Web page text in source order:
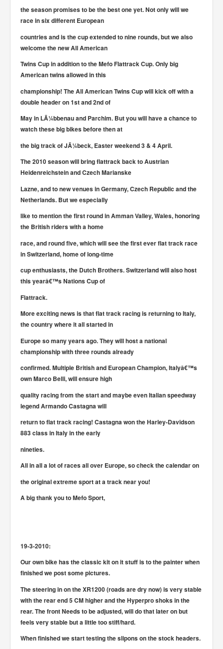
the season promises to be the best one yet. Not only will we
race in six different European
countries and is the cup extended to nine rounds, but we also
welcome the new All American
Twins Cup in addition to the Mefo Flattrack Cup. Only big
American twins allowed in this
championship! The All American Twins Cup will kick off with a
double header on 1st and 2nd of
May in LÃ¼bbenau and Parchim. But you will have a chance to
watch these big bikes before then at
the big track of JÃ¼beck, Easter weekend 3 & 4 April.
The 2010 season will bring flattrack back to Austrian
Heidenreichstein and Czech Marianske
Lazne, and to new venues in Germany, Czech Republic and the
Netherlands. But we especially
like to mention the first round in Amman Valley, Wales, honoring
the British riders with a home
race, and round five, which will see the first ever flat track race
in Switzerland, home of long-time
cup enthusiasts, the Dutch Brothers. Switzerland will also host
this yearâ€™s Nations Cup of
Flattrack.
More exciting news is that flat track racing is returning to Italy,
the country where it all started in
Europe so many years ago. They will host a national
championship with three rounds already
confirmed. Multiple British and European Champion, Italyâ€™s
own Marco Belli, will ensure high
quality racing from the start and maybe even Italian speedway
legend Armando Castagna will
return to flat track racing! Castagna won the Harley-Davidson
883 class in Italy in the early
nineties.
All in all a lot of races all over Europe, so check the calendar on
the original extreme sport at a track near you!
A big thank you to Mefo Sport,
19-3-2010:
Our own bike has the classic kit on it stuff is to the painter when
finished we post some pictures.
The steering in on the XR1200 (roads are dry now) is very stable
with the rear end 5 CM higher and the Hyperpro shoks in the
rear. The front Needs to be adjusted, will do that later on but
feels very stable but a little too stiff/hard.
When finished we start testing the slipons on the stock headers.